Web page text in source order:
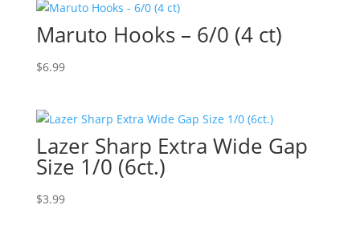
Maruto Hooks – 6/0 (4 ct)
$6.99
Lazer Sharp Extra Wide Gap
Size 1/0 (6ct.)
$3.99